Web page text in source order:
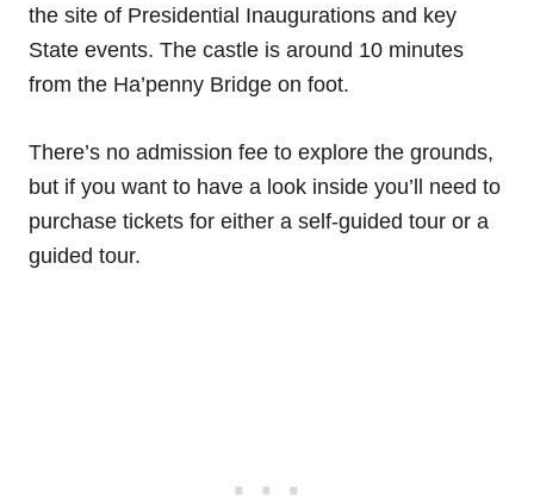
the site of Presidential Inaugurations and key
State events. The castle is around 10 minutes
from the Ha’penny Bridge on foot.
There’s no admission fee to explore the grounds,
but if you want to have a look inside you’ll need to
purchase tickets for either a self-guided tour or a
guided tour.